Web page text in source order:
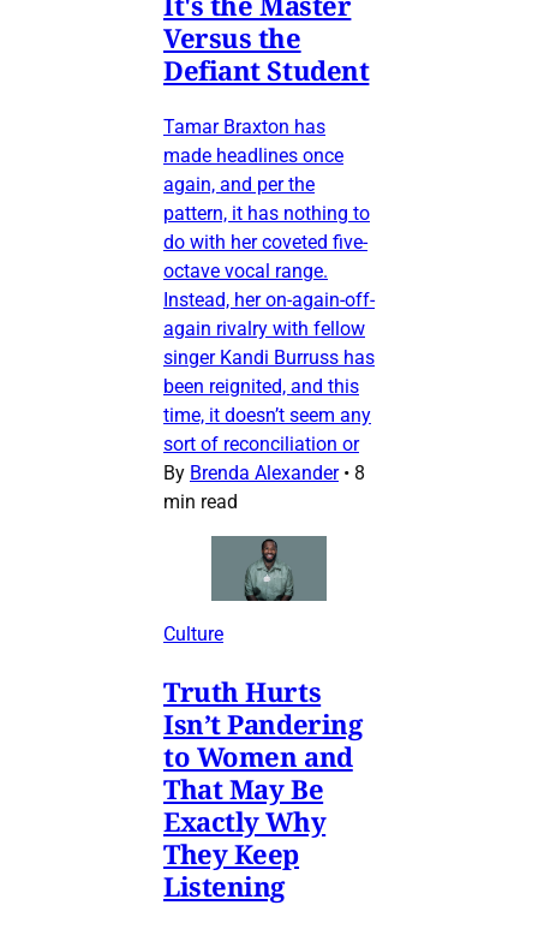
Versus the
Defiant Student
Tamar Braxton has
made headlines once
again, and per the
pattern, it has nothing to
do with her coveted five-
octave vocal range.
Instead, her on-again-off-
again rivalry with fellow
singer Kandi Burruss has
been reignited, and this
time, it doesn’t seem any
sort of reconciliation or
By Brenda Alexander • 8
min read
Culture
Truth Hurts
Isn’t Pandering
to Women and
That May Be
Exactly Why
They Keep
Listening